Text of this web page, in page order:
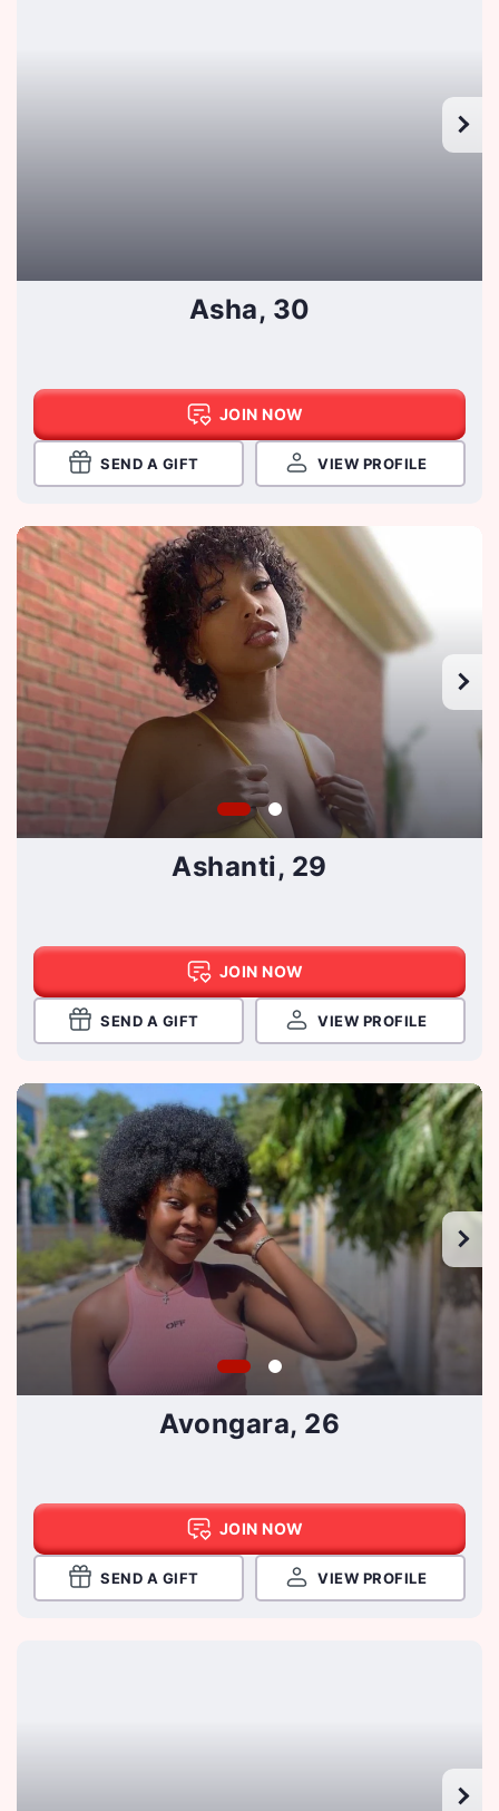
Asha, 30
JOIN NOW
SEND A GIFT VIEW PROFILE
Ashanti, 29
JOIN NOW
SEND A GIFT VIEW PROFILE
Avongara, 26
JOIN NOW
SEND A GIFT VIEW PROFILE